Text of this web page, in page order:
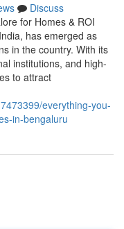
Discuss
for Homes & ROI
has emerged as
in the country. With its
institutions, and high-
to attract
everything-you-
in-bengaluru